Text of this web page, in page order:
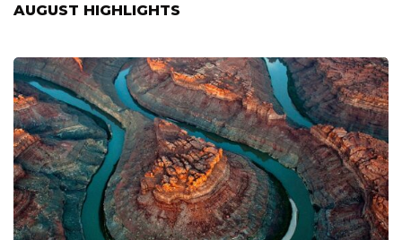
AUGUST HIGHLIGHTS